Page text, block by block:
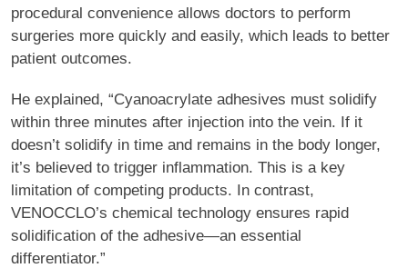
procedural convenience allows doctors to perform
surgeries more quickly and easily, which leads to better
patient outcomes.
He explained, “Cyanoacrylate adhesives must solidify
within three minutes after injection into the vein. If it
doesn’t solidify in time and remains in the body longer,
it’s believed to trigger inflammation. This is a key
limitation of competing products. In contrast,
VENOCCLO’s chemical technology ensures rapid
solidification of the adhesive—an essential
differentiator.”